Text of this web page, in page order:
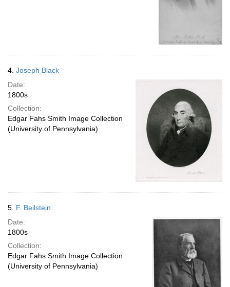
4. Joseph Black
Date:
1800s
Collection:
Edgar Fahs Smith Image Collection
(University of Pennsylvania)
5. F. Beilstein.
Date:
1800s
Collection:
Edgar Fahs Smith Image Collection
(University of Pennsylvania)